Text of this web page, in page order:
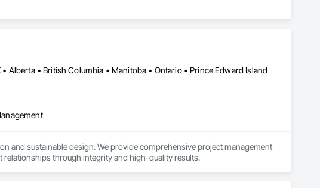
Alberta • British Columbia • Manitoba • Ontario • Prince Edward Island
and sustainable design. We provide comprehensive project management
through integrity and high-quality results.